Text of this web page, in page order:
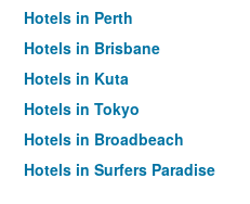
Hotels in Perth
Hotels in Brisbane
Hotels in Kuta
Hotels in Tokyo
Hotels in Broadbeach
Hotels in Surfers Paradise